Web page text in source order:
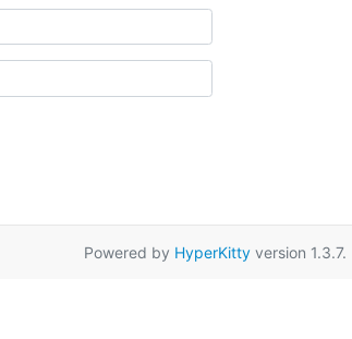
Powered by HyperKittyversion 1.3.7.